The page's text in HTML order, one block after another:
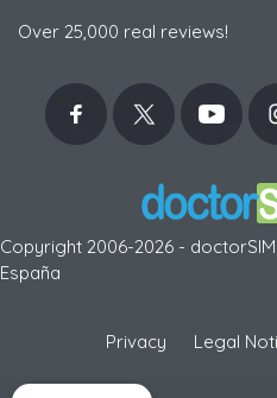
Over 25,000 real reviews!
Copyright 2006-2026 -
España
Privacy Legal